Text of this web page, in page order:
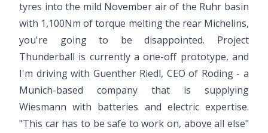
tyres into the mild November air of the Ruhr basin
with 1,100Nm of torque melting the rear Michelins,
you're going to be disappointed. Project
Thunderball is currently a one-off prototype, and
I'm driving with Guenther Riedl, CEO of Roding - a
Munich-based company that is supplying
Wiesmann with batteries and electric expertise.
"This car has to be safe to work on, above all else"